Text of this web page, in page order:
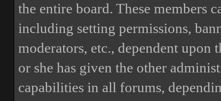
the entire board. These members
including setting permissions,
moderators, etc., dependent upon
or she has given the other
capabilities in all forums,